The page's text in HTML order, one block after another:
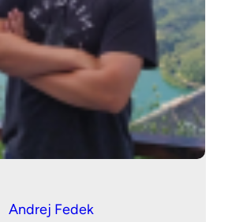
Andrej Fedek